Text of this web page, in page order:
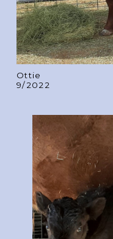
Ottie
9/2022